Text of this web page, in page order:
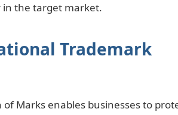
in the target market.
Trademark
Marks enables businesses to